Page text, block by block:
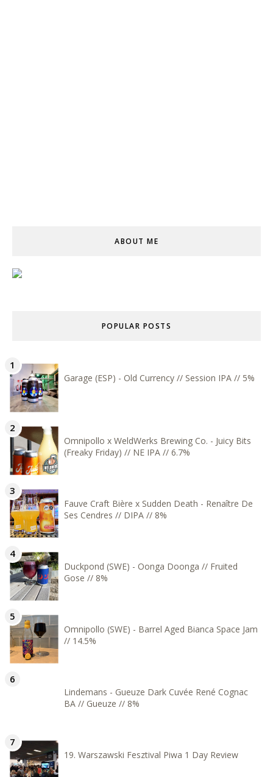
ABOUT ME
POPULAR POSTS
Garage (ESP) - Old Currency // Session IPA // 5%
Omnipollo x WeldWerks Brewing Co. - Juicy Bits
(Freaky Friday) // NE IPA // 6.7%
Fauve Craft Bière x Sudden Death - Renaître De
Ses Cendres // DIPA // 8%
Duckpond (SWE) - Oonga Doonga // Fruited
Gose // 8%
Omnipollo (SWE) - Barrel Aged Bianca Space Jam
// 14.5%
Lindemans - Gueuze Dark Cuvée René Cognac
BA // Gueuze // 8%
19. Warszawski Fesztival Piwa 1 Day Review